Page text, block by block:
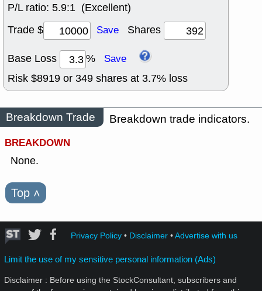
P/L ratio: 5.9:1 (Excellent)
Trade $
Save Shares
Base Loss % Save
Risk $8919 or 349 shares at 3.7% loss
Breakdown Trade
Breakdown trade indicators.
BREAKDOWN
None.
Top ˄
Privacy Policy• Disclaimer•Advertise with us
Limit the use of my sensitive personal information (Ads)
Disclaimer : Before using the StockConsultant, subscribers and